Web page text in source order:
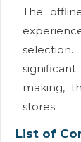
The
making,
stores.
List of